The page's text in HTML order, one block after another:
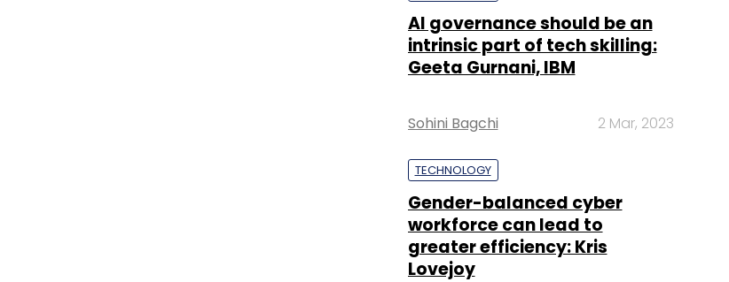
AI governance should be an
intrinsic part of tech skilling:
Geeta Gurnani, IBM
Sohini Bagchi 2 Mar, 2023
TECHNOLOGY
Gender-balanced cyber
workforce can lead to
greater efficiency: Kris
Lovejoy